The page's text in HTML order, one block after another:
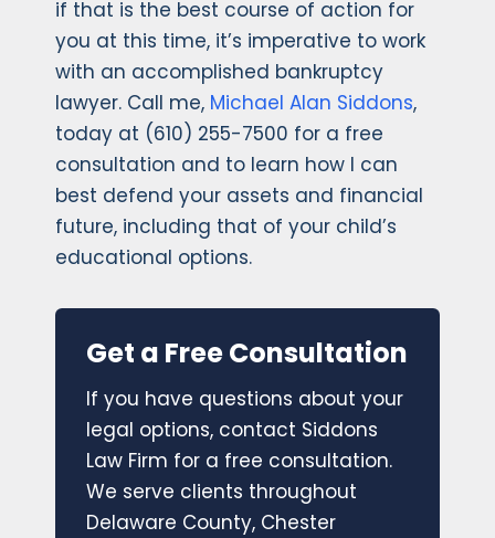
if that is the best course of action for
you at this time, it’s imperative to work
with an accomplished bankruptcy
lawyer. Call me, Michael Alan Siddons,
today at (610) 255-7500 for a free
consultation and to learn how I can
best defend your assets and financial
future, including that of your child’s
educational options.
Get a Free Consultation
If you have questions about your
legal options, contact Siddons
Law Firm for a free consultation.
We serve clients throughout
Delaware County, Chester